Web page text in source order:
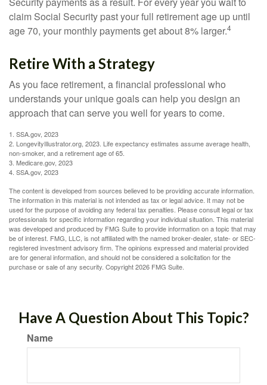
claim Social Security past your full retirement age up until
age 70, your monthly payments get about 8% larger.4
Retire With a Strategy
As you face retirement, a financial professional who
understands your unique goals can help you design an
approach that can serve you well for years to come.
1. SSA.gov, 2023
2. LongevityIllustrator.org, 2023. Life expectancy estimates assume average health,
non-smoker, and a retirement age of 65.
3. Medicare.gov, 2023
4. SSA.gov, 2023
The content is developed from sources believed to be providing accurate information.
The information in this material is not intended as tax or legal advice. It may not be
used for the purpose of avoiding any federal tax penalties. Please consult legal or tax
professionals for specific information regarding your individual situation. This material
was developed and produced by FMG Suite to provide information on a topic that may
be of interest. FMG, LLC, is not affiliated with the named broker-dealer, state- or SEC-
registered investment advisory firm. The opinions expressed and material provided
are for general information, and should not be considered a solicitation for the
purchase or sale of any security. Copyright2026 FMG Suite.
Have A Question About This Topic?
Name